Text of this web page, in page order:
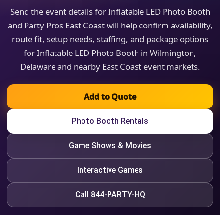
Send the event details for Inflatable LED Photo Booth
and Party Pros East Coast will help confirm availability,
route fit, setup needs, staffing, and package options
for Inflatable LED Photo Booth in Wilmington,
Delaware and nearby East Coast event markets.
Add to Quote
Photo Booth Rentals
Game Shows & Movies
Interactive Games
Call 844-PARTY-HQ